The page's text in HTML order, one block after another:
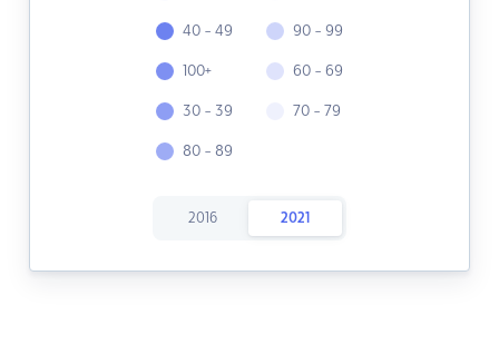
40 - 49
100+
30 - 39
80 - 89
90 - 99
60 - 69
70 - 79
2016 2021